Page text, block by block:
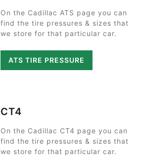
On the Cadillac ATS page you can
find the tire pressures & sizes that
we store for that particular car.
ATS TIRE PRESSURE
CT4
On the Cadillac CT4 page you can
find the tire pressures & sizes that
we store for that particular car.